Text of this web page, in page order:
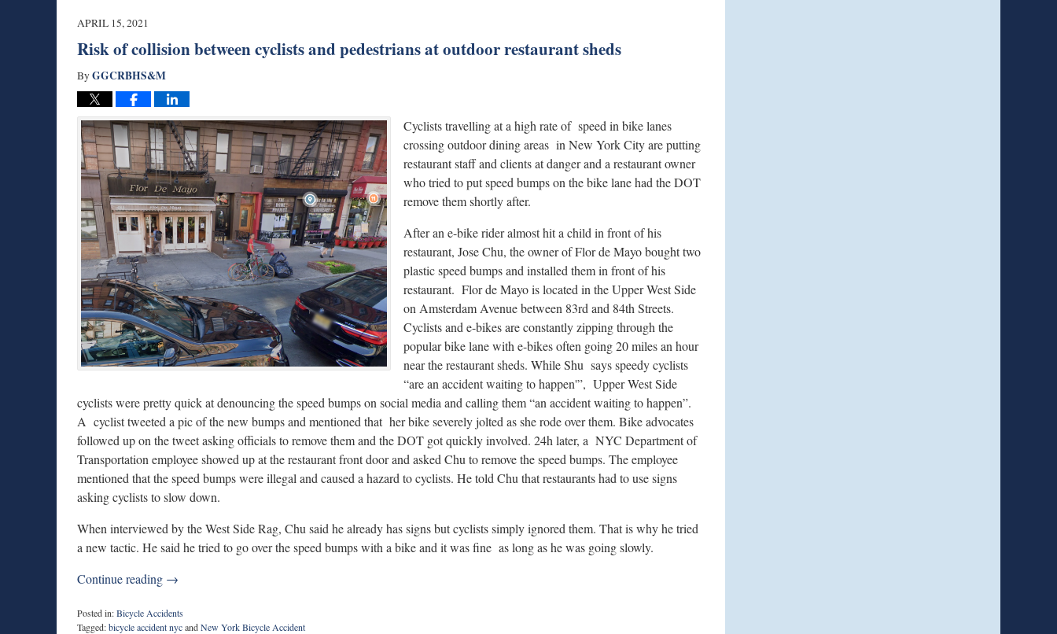
am
APRIL 15, 2021
Risk of collision between cyclists and pedestrians at outdoor restaurant sheds
ByGGCRBHS&M
Cyclists travelling at a high rate of speed in bike lanes
crossing outdoor dining areas in New York City are putting
restaurant staff and clients at danger and a restaurant owner
who tried to put speed bumps on the bike lane had the DOT
remove them shortly after.
After an e-bike rider almost hit a child in front of his
restaurant, Jose Chu, the owner of Flor de Mayo bought two
plastic speed bumps and installed them in front of his
restaurant. Flor de Mayo is located in the Upper West Side
on Amsterdam Avenue between 83rd and 84th Streets.
Cyclists and e-bikes are constantly zipping through the
popular bike lane with e-bikes often going 20 miles an hour
near the restaurant sheds. While Shu says speedy cyclists
“are an accident waiting to happen'”, Upper West Side
cyclists were pretty quick at denouncing the speed bumps on social media and calling them “an accident waiting to happen”.
A cyclist tweeted a pic of the new bumps and mentioned that her bike severely jolted as she rode over them. Bike advocates
followed up on the tweet asking officials to remove them and the DOT got quickly involved. 24h later, a NYC Department of
Transportation employee showed up at the restaurant front door and asked Chu to remove the speed bumps. The employee
mentioned that the speed bumps were illegal and caused a hazard to cyclists. He told Chu that restaurants had to use signs
asking cyclists to slow down.
When interviewed by the West Side Rag, Chu said he already has signs but cyclists simply ignored them. That is why he tried
a new tactic. He said he tried to go over the speed bumps with a bike and it was fine as long as he was going slowly.
Continue reading →
Posted in:Bicycle Accidents
Tagged:bicycle accident nycandNew York Bicycle Accident